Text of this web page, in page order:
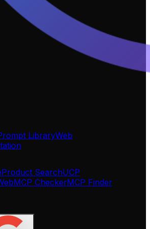
LibraryWeb
Product SearchUCP
CheckerMCP Finder